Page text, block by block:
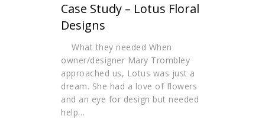
Case Study – Lotus Floral
Designs
What they needed When
owner/designer Mary Trombley
approached us, Lotus was just a
dream. She had a love of flowers
and an eye for design but needed
help…